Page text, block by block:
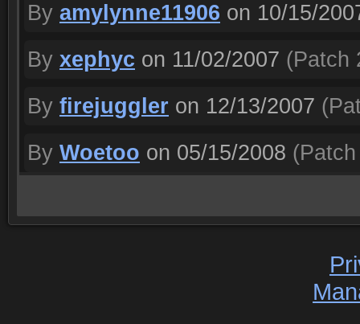
By amylynne11906 on 10/15/
By xephyc on 11/02/2007 (Patch
By firejuggler on 12/13/2007
By Woetoo on 05/15/2008